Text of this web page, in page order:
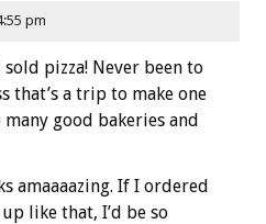
pm
pizza! Never been to
that’s a trip to make one
good bakeries and
amaaaazing. If I ordered
like that, I’d be so